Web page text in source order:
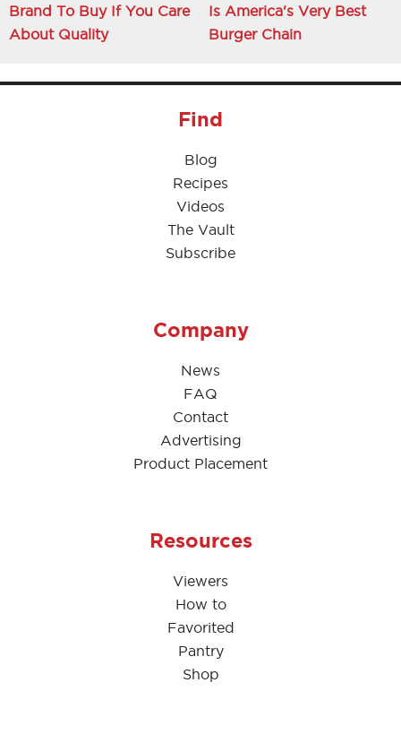
Brand To Buy If You Care
About Quality
Is America's Very Best
Burger Chain
Find
Blog
Recipes
Videos
The Vault
Subscribe
Company
News
FAQ
Contact
Advertising
Product Placement
Resources
Viewers
How to
Favorited
Pantry
Shop